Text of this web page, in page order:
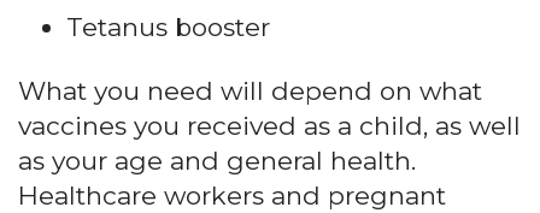
Tetanus booster
What you need will depend on what
vaccines you received as a child, as well
as your age and general health.
Healthcare workers and pregnant